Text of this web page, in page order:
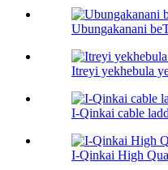
Ubungakanani
Itreyi yekhebula
I-Qinkai cable
I-Qinkai High